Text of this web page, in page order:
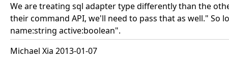
We are treating sql adapter type differently than the
their command API, we'll need to pass that as well."
name:string active:boolean".
Michael Xia 2013-01-07